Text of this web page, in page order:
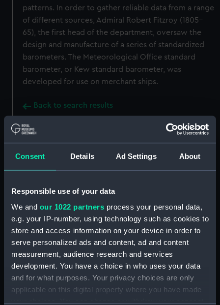
Consent Details Ad Settings About
Responsible use of your data
We and our 1022 partners process your personal data,
e.g. your IP-number, using technology such as cookies to
store and access information on your device in order to
serve personalized ads and content, ad and content
measurement, audience research and services
development. You have a choice in who uses your data
and for what purposes. Your privacy choices are only
applicable on this digital property where you have made
your choices. You can change or withdraw your consent
patterns. In order to gather reliable data from a range
of different sources, Admiral Robert Fitzroy (1805–
65), the first head of the department, oversaw the
design and manufacture of a series of standardized
barometers. The Meteorological Office standard
barometer, or Kew standard barometer, was
developed for use on merchant ships.
Back to search results
Buy a print License an image
Share:
For more information about using images from
our Collection, please contactRMG Images.
Object details